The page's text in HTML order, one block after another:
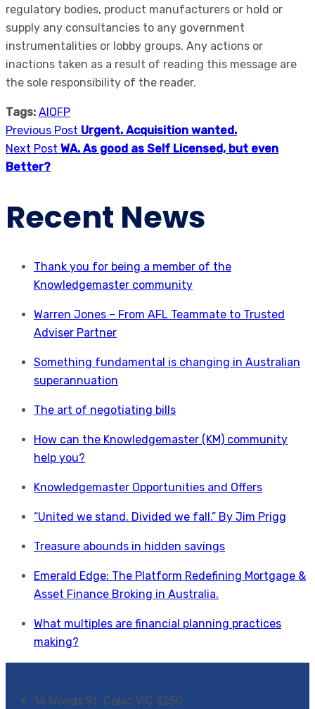
regulatory bodies, product manufacturers or hold or
supply any consultancies to any government
instrumentalities or lobby groups. Any actions or
inactions taken as a result of reading this message are
the sole responsibility of the reader.
Tags: AIOFP
Previous Post Urgent. Acquisition wanted.
Next Post WA. As good as Self Licensed, but even
Better?
Recent News
Thank you for being a member of the
Knowledgemaster community
Warren Jones – From AFL Teammate to Trusted
Adviser Partner
Something fundamental is changing in Australian
superannuation
The art of negotiating bills
How can the Knowledgemaster (KM) community
help you?
Knowledgemaster Opportunities and Offers
“United we stand. Divided we fall.” By Jim Prigg
Treasure abounds in hidden savings
Emerald Edge: The Platform Redefining Mortgage &
Asset Finance Broking in Australia.
What multiples are financial planning practices
making?
14 Woods St, Colac VIC 3250